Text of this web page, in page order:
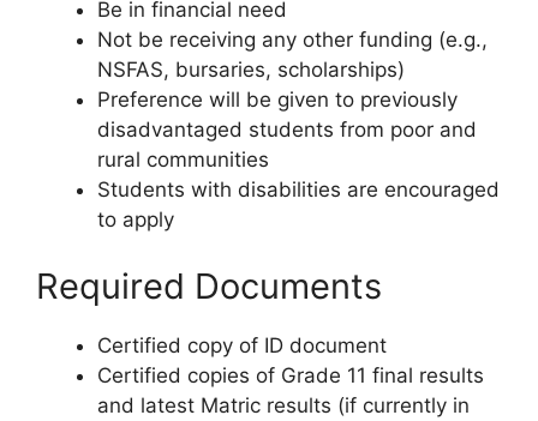
Be in financial need
Not be receiving any other funding (e.g.,
NSFAS, bursaries, scholarships)
Preference will be given to previously
disadvantaged students from poor and
rural communities
Students with disabilities are encouraged
to apply
Required Documents
Certified copy of ID document
Certified copies of Grade 11 final results
and latest Matric results (if currently in